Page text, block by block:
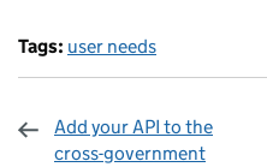
Tags: user needs
Add your API to the
cross-government